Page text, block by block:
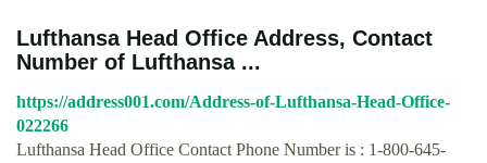
Lufthansa Head Office Address, Contact
Number of Lufthansa ...
https://address001.com/Address-of-Lufthansa-Head-Office-
022266
Lufthansa Head Office Contact Phone Number is : 1-800-645-